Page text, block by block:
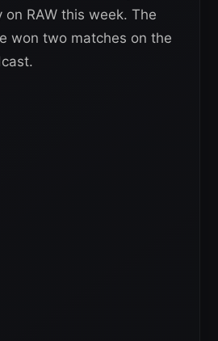
RAW this week. The
won two matches on the